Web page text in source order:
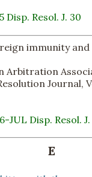
Disp. Resol. J. 30
immunity
Arbitration
Journal,
JUL Disp. Resol.
E